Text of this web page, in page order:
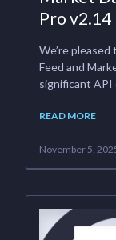
Pro v2.14
We’re
Feed and
significant API
READ MORE
November 5,